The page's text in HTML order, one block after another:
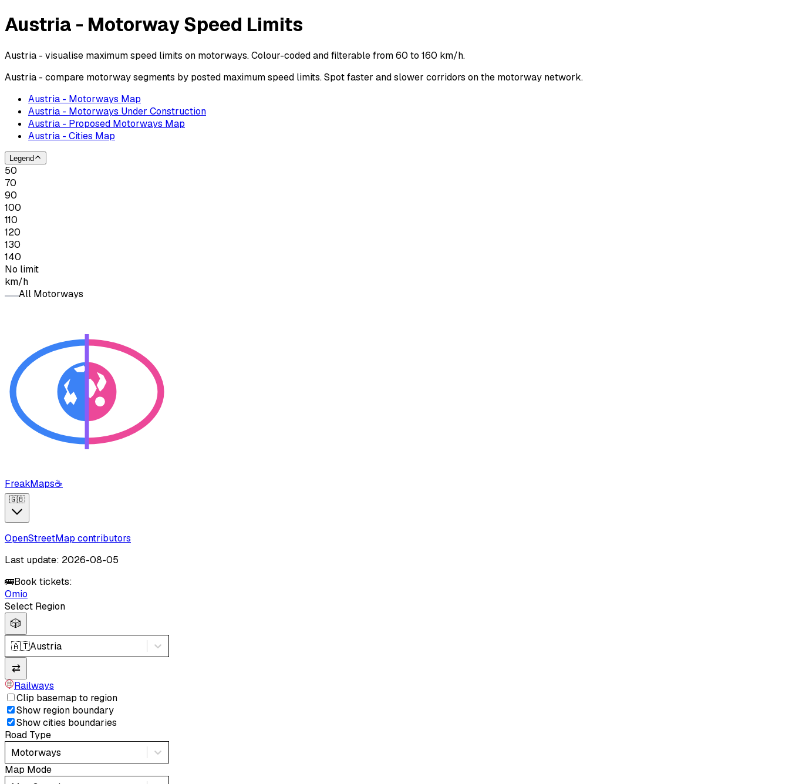
Austria - Motorway Speed Limits
Austria - visualise maximum speed limits on motorways. Colour-coded and filterable from 60 to 160 km/h.
Austria - compare motorway segments by posted maximum speed limits. Spot faster and slower corridors on the motorway network.
Austria - Motorways Map
Austria - Motorways Under Construction
Austria - Proposed Motorways Map
Austria - Cities Map
Legend
50
70
90
100
110
120
130
140
No limit
km/h
All Motorways
FreakMaps☕
🇬🇧
OpenStreetMap contributors
Last update: 2026-08-05
🚌Book tickets:
Omio
Select Region
🎲
🇦🇹Austria
⇄
Railways
Clip basemap to region
Show region boundary
Show cities boundaries
Road Type
Motorways
Map Mode